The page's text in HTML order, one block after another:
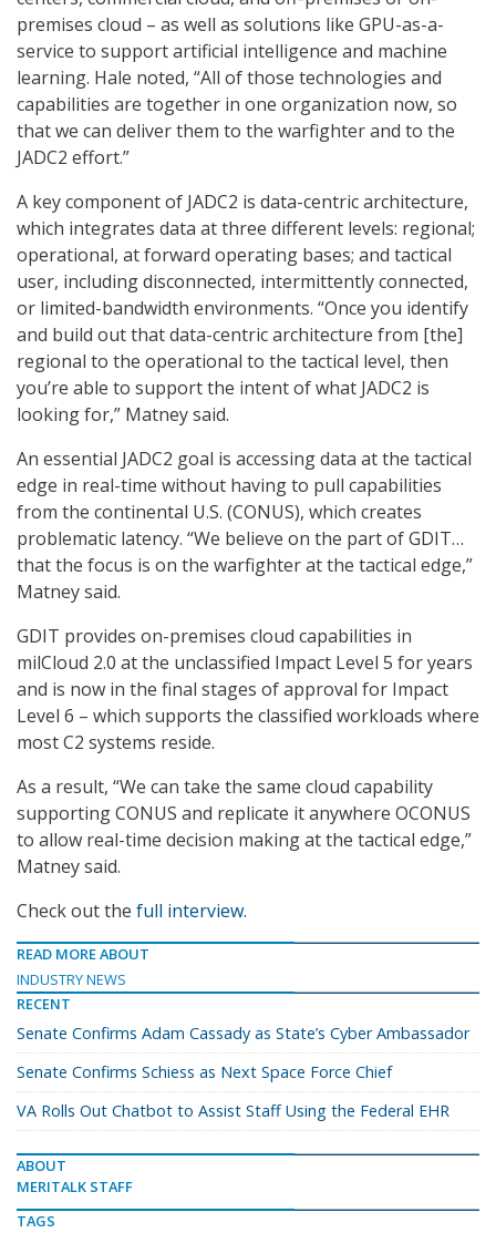
premises cloud – as well as solutions like GPU-as-a-
service to support artificial intelligence and machine
learning. Hale noted, “All of those technologies and
capabilities are together in one organization now, so
that we can deliver them to the warfighter and to the
JADC2 effort.”
A key component of JADC2 is data-centric architecture,
which integrates data at three different levels: regional;
operational, at forward operating bases; and tactical
user, including disconnected, intermittently connected,
or limited-bandwidth environments. “Once you identify
and build out that data-centric architecture from [the]
regional to the operational to the tactical level, then
you’re able to support the intent of what JADC2 is
looking for,” Matney said.
An essential JADC2 goal is accessing data at the tactical
edge in real-time without having to pull capabilities
from the continental U.S. (CONUS), which creates
problematic latency. “We believe on the part of GDIT…
that the focus is on the warfighter at the tactical edge,”
Matney said.
GDIT provides on-premises cloud capabilities in
milCloud 2.0 at the unclassified Impact Level 5 for years
and is now in the final stages of approval for Impact
Level 6 – which supports the classified workloads where
most C2 systems reside.
As a result, “We can take the same cloud capability
supporting CONUS and replicate it anywhere OCONUS
to allow real-time decision making at the tactical edge,”
Matney said.
Check out the full interview.
READ MORE ABOUT
INDUSTRY NEWS
RECENT
Senate Confirms Adam Cassady as State’s Cyber Ambassador
Senate Confirms Schiess as Next Space Force Chief
VA Rolls Out Chatbot to Assist Staff Using the Federal EHR
ABOUT
MERITALK STAFF
TAGS